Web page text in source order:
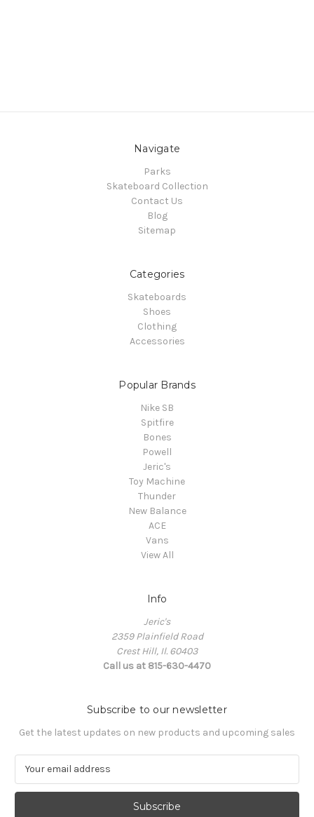
Navigate
Parks
Skateboard Collection
Contact Us
Blog
Sitemap
Categories
Skateboards
Shoes
Clothing
Accessories
Popular Brands
Nike SB
Spitfire
Bones
Powell
Jeric's
Toy Machine
Thunder
New Balance
ACE
Vans
View All
Info
Jeric's
2359 Plainfield Road
Crest Hill, Il. 60403
Call us at 815-630-4470
Subscribe to our newsletter
Get the latest updates on new products and upcoming sales
a